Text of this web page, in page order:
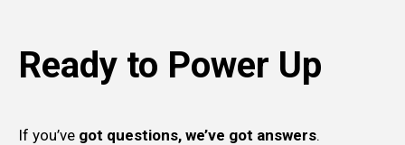
Ready to Power Up
If you’ve got questions, we’ve got answers.